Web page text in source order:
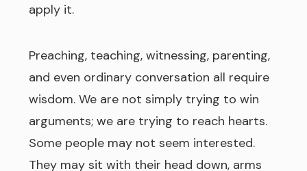
apply it.
Preaching, teaching, witnessing, parenting,
and even ordinary conversation all require
wisdom. We are not simply trying to win
arguments; we are trying to reach hearts.
Some people may not seem interested.
They may sit with their head down, arms